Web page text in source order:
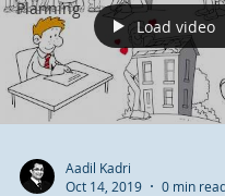
Planning
Load video
Aadil Kadri
Oct 14, 2019
0 min